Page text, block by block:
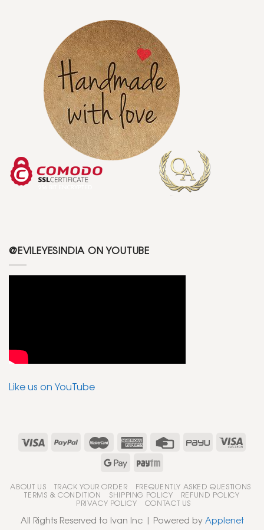
@EVILEYESINDIA ON YOUTUBE
Like us on YouTube
ABOUT US TRACK YOUR ORDER FREQUENTLY ASKED QUESTIONS
TERMS & CONDITION SHIPPING POLICY REFUND POLICY
PRIVACY POLICY CONTACT US
All Rights Reserved to Ivan Inc | Powered byApplenet